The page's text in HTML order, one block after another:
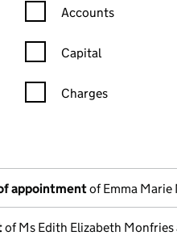
Confirmation statement
Accounts
Capital
Charges
in a new window)
House)
appointmentof Emma
of Ms Edith Elizabeth